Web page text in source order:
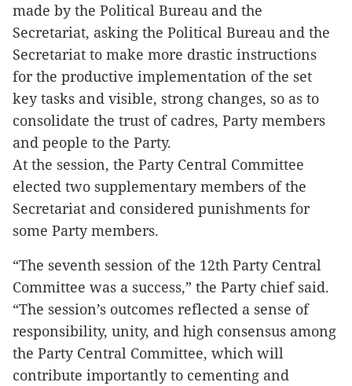
made by the Political Bureau and the
Secretariat, asking the Political Bureau and the
Secretariat to make more drastic instructions
for the productive implementation of the set
key tasks and visible, strong changes, so as to
consolidate the trust of cadres, Party members
and people to the Party.
At the session, the Party Central Committee
elected two supplementary members of the
Secretariat and considered punishments for
some Party members.
“The seventh session of the 12th Party Central
Committee was a success,” the Party chief said.
“The session’s outcomes reflected a sense of
responsibility, unity, and high consensus among
the Party Central Committee, which will
contribute importantly to cementing and